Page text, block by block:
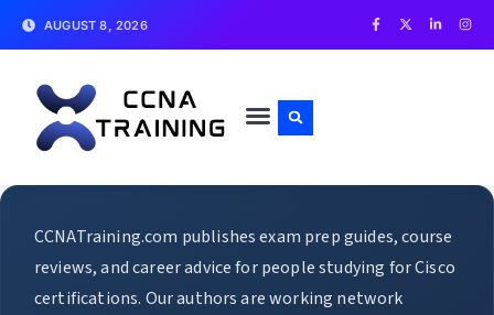
AUGUST 8, 2026
CCNATraining.com publishes exam prep guides, course
reviews, and career advice for people studying for Cisco
certifications. Our authors are working network